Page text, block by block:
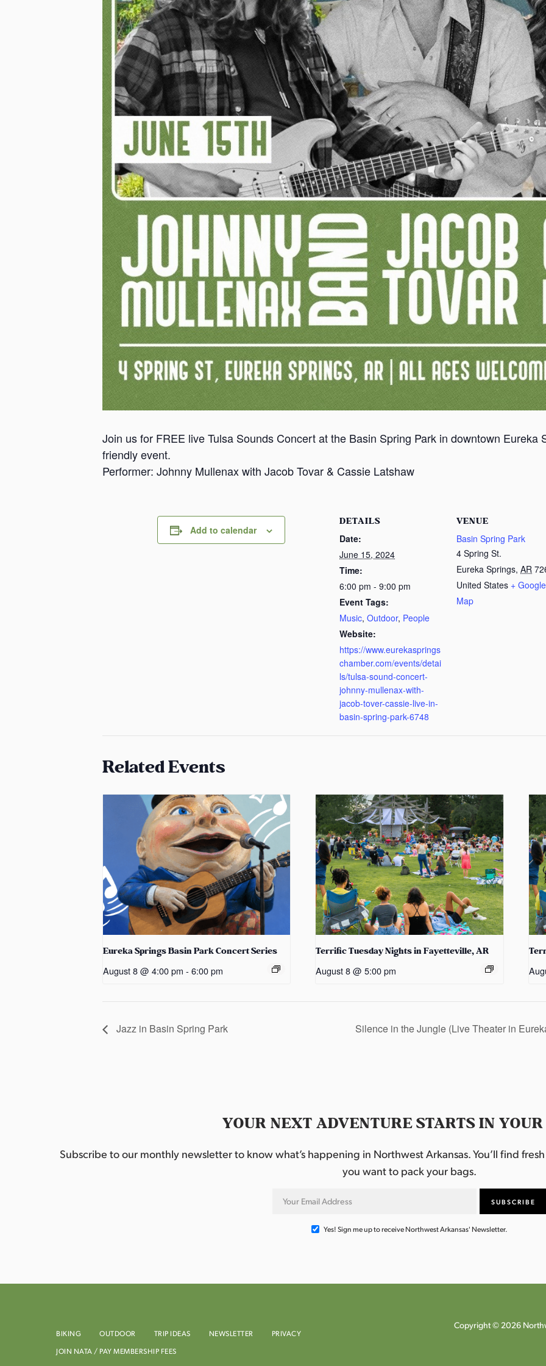
Join us for FREE live Tulsa Sounds Concert at the Basin Spring Park in downtown Eureka
friendly event.
Performer: Johnny Mullenax with Jacob Tovar & Cassie Latshaw
Add to calendar
DETAILS
Date:
June 15, 2024
Time:
6:00 pm - 9:00 pm
Event Tags:
Music, Outdoor, People
Website:
https://www.eurekasprings
chamber.com/events/detai
ls/tulsa-sound-concert-
johnny-mullenax-with-
jacob-tover-cassie-live-in-
basin-spring-park-6748
VENUE
Basin Spring Park
4 Spring St.
Eureka Springs, AR
United States + Google
Map
Related Events
Eureka Springs Basin Park Concert Series
August 8 @ 4:00 pm - 6:00 pm
Terrific Tuesday Nights in Fayetteville, AR
August 8 @ 5:00 pm
Jazz in Basin Spring Park Silence in the Jungle (Live Theater in
YOUR NEXT ADVENTURE STARTS IN
Subscribe to our monthly newsletter to know what’s happening in Northwest Arkansas. You’ll find
you want to pack your bags.
Yes! Sign me up to receive Northwest Arkansas' Newsletter.
BIKING OUTDOOR TRIP IDEAS NEWSLETTER
PRIVACY
JOIN NATA / PAY MEMBERSHIP FEES
Copyright © 2026